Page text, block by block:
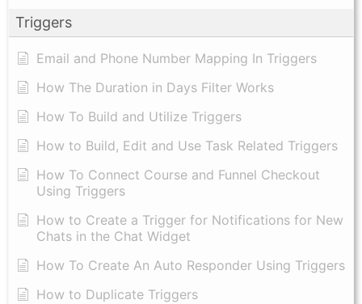
Triggers
Email and Phone Number Mapping In Triggers
How The Duration in Days Filter Works
How To Build and Utilize Triggers
How to Build, Edit and Use Task Related Triggers
How To Connect Course and Funnel Checkout
Using Triggers
How to Create a Trigger for Notifications for New
Chats in the Chat Widget
How To Create An Auto Responder Using Triggers
How to Duplicate Triggers